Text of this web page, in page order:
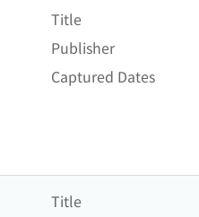
Title
Publisher
Captured Dates
Title